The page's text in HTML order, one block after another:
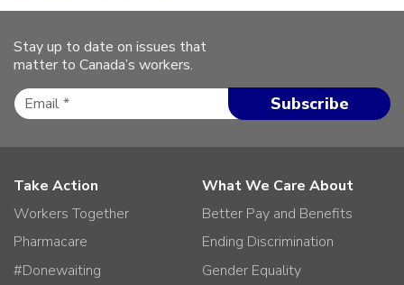
Stay up to date on issues that
matter to Canada’s workers.
Take Action
Workers Together
Pharmacare
#Donewaiting
What We Care About
Better Pay and Benefits
Ending Discrimination
Gender Equality